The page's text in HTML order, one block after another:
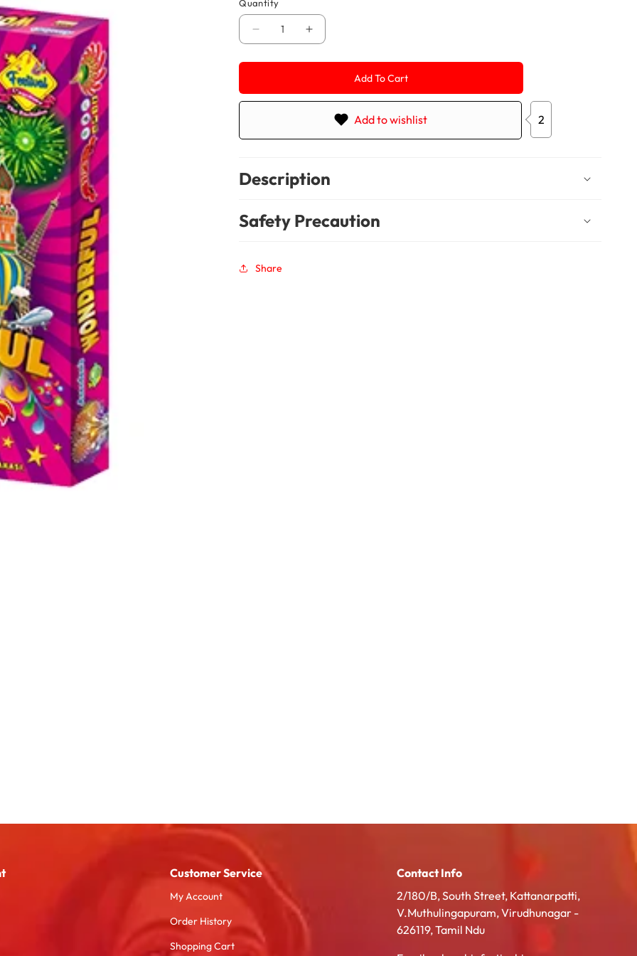
Quantity
Decrease
quantity
Items
Increase
quantity
Items
Add To Cart
Add to wishlist 2
Description
Safety Precaution
Share
Customer Service
My Account
Order History
Shopping Cart
Contact Info
2/180/B, South Street, Kattanarpatti,
V.Muthulingapuram, Virudhunagar -
626119, Tamil Ndu